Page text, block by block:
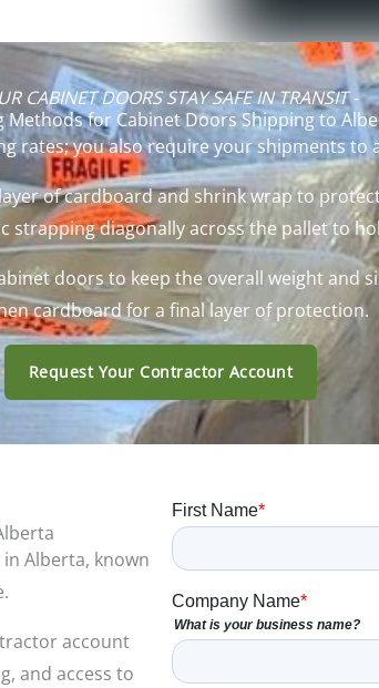
CABINET DOORS STAY SAFE IN TRANSIT -
Methods for Cabinet Doors Shipping to
rates; you also require your shipments to
of cardboard and shrink wrap to
strapping diagonally across the pallet to
doors to keep the overall weight and
cardboard for a final layer of protection.
Request Your Contractor Account
Alberta, known
account
and access to